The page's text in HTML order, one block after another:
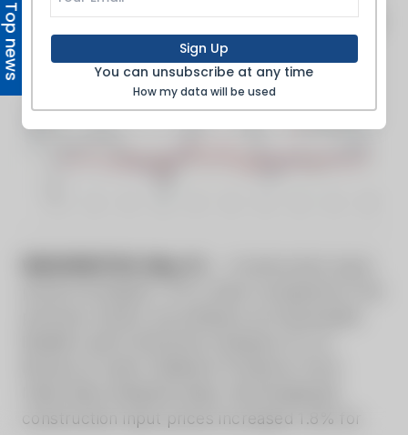
Sign Up
You can unsubscribe at any time
How my data will be used
Top news